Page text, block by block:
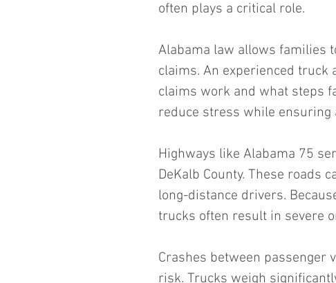
often plays a critical role.
Alabama law allows families
claims. An experienced truck
claims work and what steps
reduce stress while ensuring
Highways like Alabama 75
DeKalb County. These roads
long-distance drivers.
trucks often result in severe
Crashes between
risk. Trucks weigh